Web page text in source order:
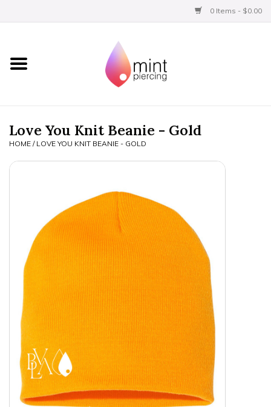
0 Items - $0.00
Home
BVLA Gold
Gift Certificates
Clothing
Love You Knit Beanie - Gold
HOME / LOVE YOU KNIT BEANIE - GOLD